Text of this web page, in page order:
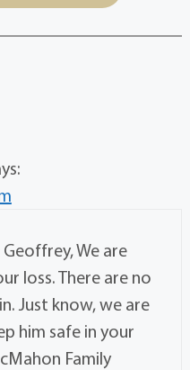
We are
loss. There are no
Just know, we are
him safe in your
Family